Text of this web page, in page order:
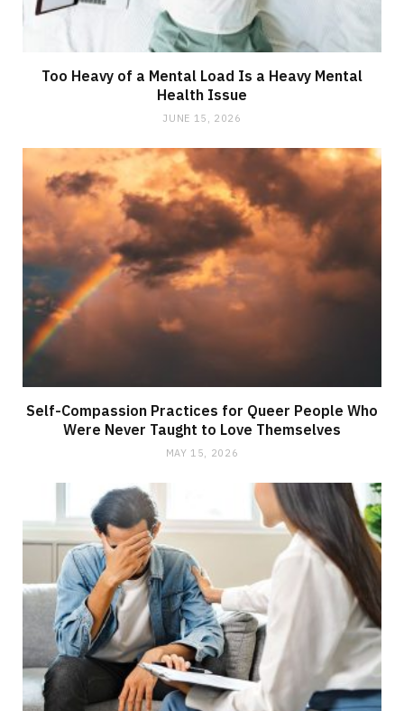
Too Heavy of a Mental Load Is a Heavy Mental
Health Issue
JUNE 15, 2026
Self-Compassion Practices for Queer People Who
Were Never Taught to Love Themselves
MAY 15, 2026